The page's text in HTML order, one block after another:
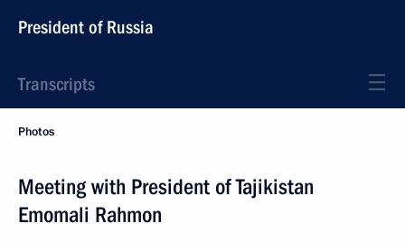
President of Russia
Transcripts
Photos
Meeting with President of Tajikistan
Emomali Rahmon